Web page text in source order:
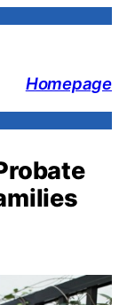
Homepage